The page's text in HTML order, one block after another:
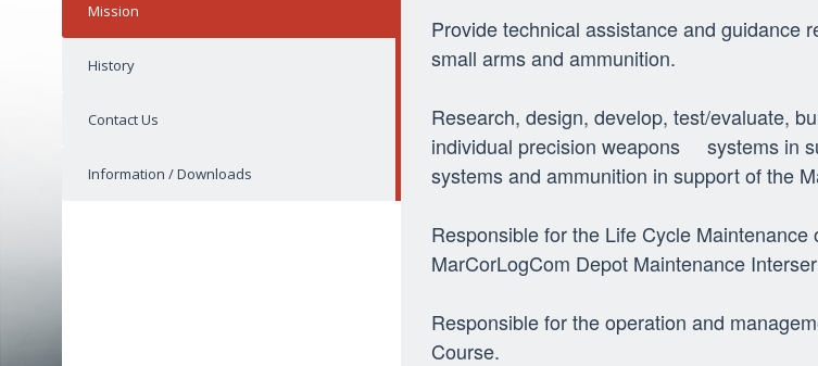
Mission
History
Contact Us
Information / Downloads
Provide technical assistance and guidance
small arms and ammunition.
Research, design, develop, test/evaluate,
individual precision weapons systems in
systems and ammunition in support of the
Responsible for the Life Cycle
MarCorLogCom Depot Maintenance
Responsible for the operation and
Course.